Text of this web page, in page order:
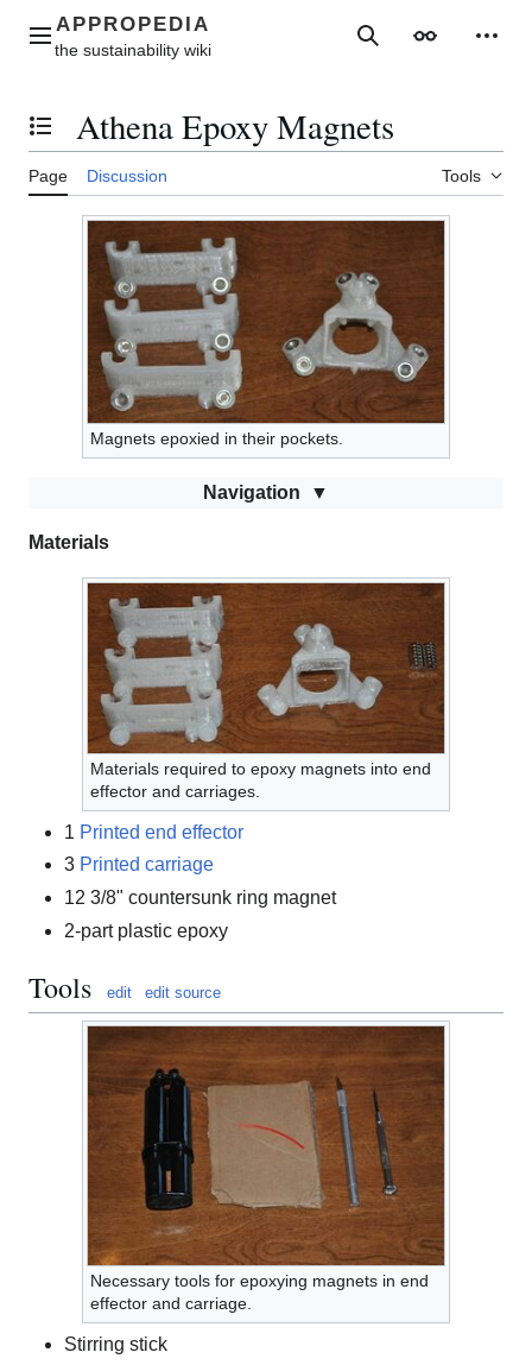
contentMain menu SearchAppearance
Toggle the table of contents
Athena Epoxy Magnets
Page Discussion Tools
Magnets epoxied in their pockets.
Navigation
Materials
Materials required to epoxy magnets into end
effector and carriages.
1 Printed end effector
3 Printed carriage
12 3/8" countersunk ring magnet
2-part plastic epoxy
Tools edit edit source
Necessary tools for epoxying magnets in end
effector and carriage.
Stirring stick